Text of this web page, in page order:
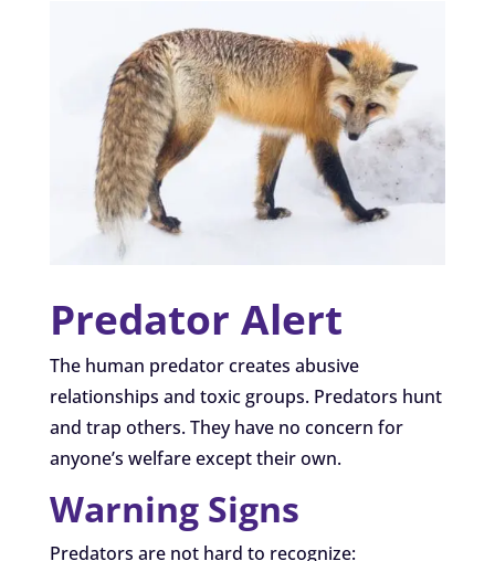
Predator Alert
The human predator creates abusive
relationships and toxic groups. Predators hunt
and trap others. They have no concern for
anyone’s welfare except their own.
Warning Signs
Predators are not hard to recognize: